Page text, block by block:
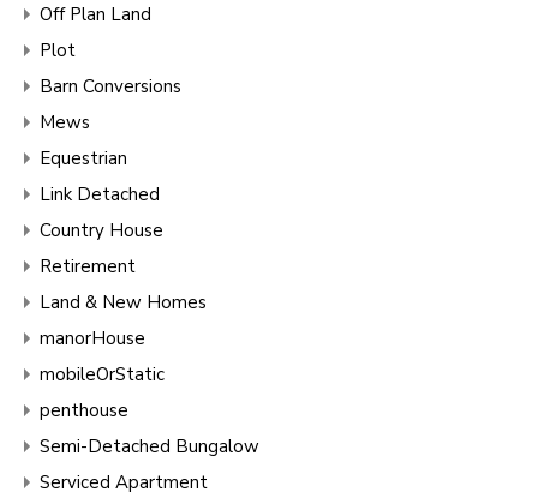
Off Plan Land
Plot
Barn Conversions
Mews
Equestrian
Link Detached
Country House
Retirement
Land & New Homes
manorHouse
mobileOrStatic
penthouse
Semi-Detached Bungalow
Serviced Apartment